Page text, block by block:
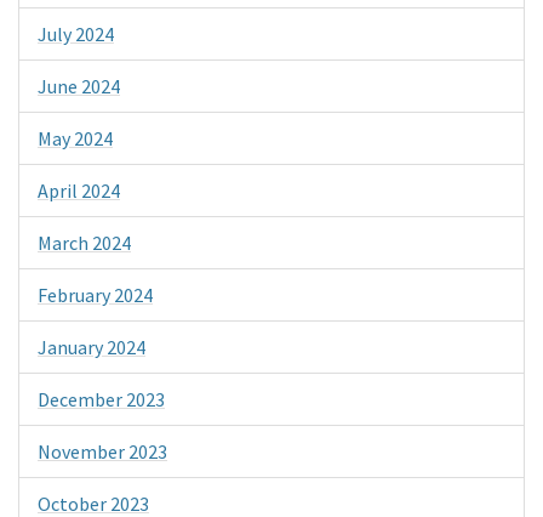
July 2024
June 2024
May 2024
April 2024
March 2024
February 2024
January 2024
December 2023
November 2023
October 2023